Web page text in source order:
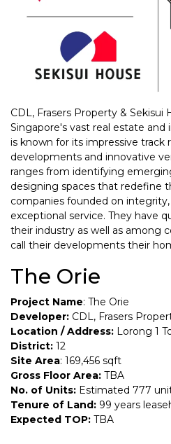
CDL, Frasers Property & Sekisui
Singapore's vast real estate
is known for its impressive track
developments and innovative
ranges from identifying
designing spaces that redefine
companies founded on integrity,
exceptional service. They have
their industry as well as among
call their developments their
The Orie
Project Name: The Orie
Developer: CDL, Frasers
Location / Address: Lorong 1
District: 12
Site Area: 169,456 sqft
Gross Floor Area: TBA
No. of Units: Estimated 777
Tenure of Land: 99 years
Expected TOP: TBA